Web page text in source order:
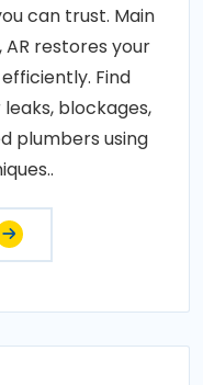
can trust. Main
AR restores your
Find
blockages,
plumbers using